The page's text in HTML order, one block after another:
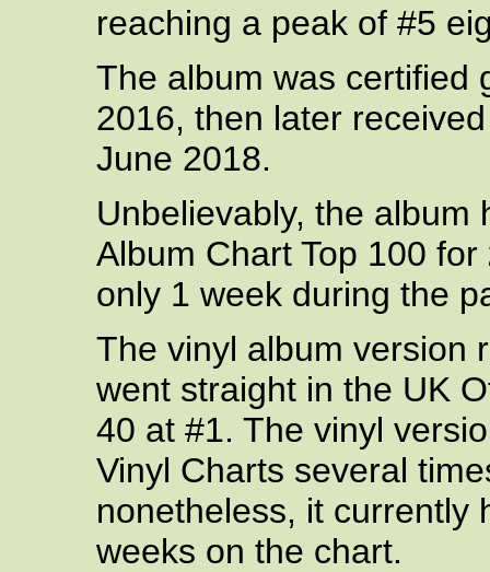
reaching a peak of #5
The album was certified
2016, then later
June 2018.
Unbelievably, the album
Album Chart Top 100 for
only 1 week during the
The vinyl album version
went straight in the UK
40 at #1. The vinyl
Vinyl Charts several
nonetheless, it currently
weeks on the chart.